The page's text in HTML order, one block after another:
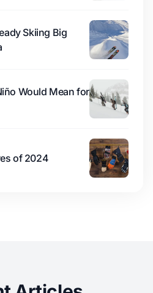
Skiing Big
Would Mean for
of 2024